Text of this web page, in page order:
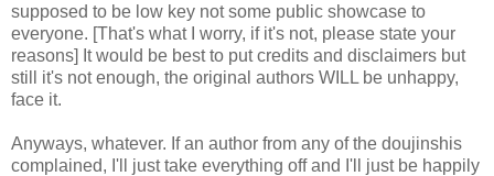
supposed to be low key not some public showcase to
everyone. [That's what I worry, if it's not, please state your
reasons] It would be best to put credits and disclaimers but
still it's not enough, the original authors WILL be unhappy,
face it.
Anyways, whatever. If an author from any of the doujinshis
complained, I'll just take everything off and I'll just be happily